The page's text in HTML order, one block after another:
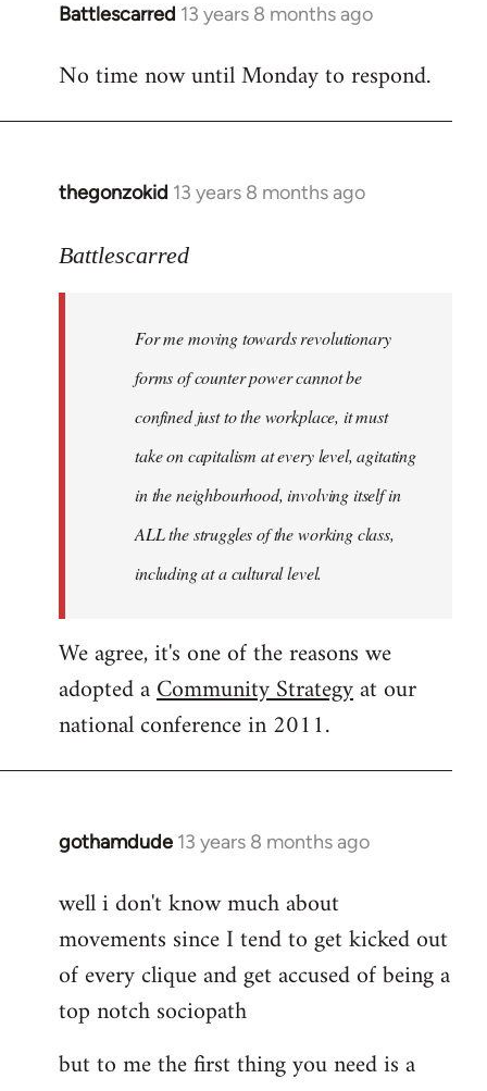
Battlescarred 13 years 8 months ago
In
to
No time now until Monday to respond.
thegonzokid 13 years 8 months ago
In
to
libcom.org
Battlescarred
For me moving towards revolutionary
forms of counter power cannot be
confined just to the workplace, it must
take on capitalism at every level, agitating
in the neighbourhood, involving itself in
ALL the struggles of the working class,
including at a cultural level.
We agree, it's one of the reasons we
adopted aCommunity Strategyat our
national conference in 2011.
gothamdude 13 years 8 months ago
In
to
Welcome
libcom.org
well i don't know much about
movements since I tend to get kicked out
of every clique and get accused of being a
top notch sociopath
but to me the first thing you need is a